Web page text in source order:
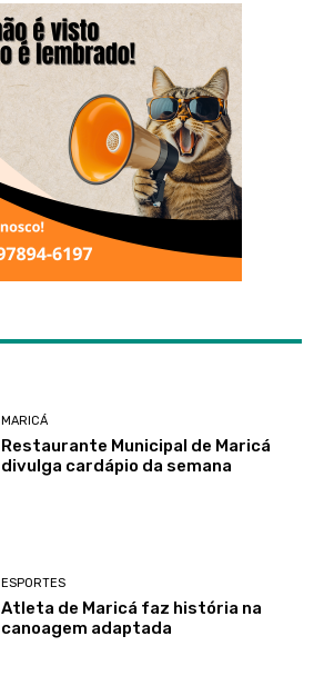
MARICÁ
Restaurante Municipal de Maricá
divulga cardápio da semana
ESPORTES
Atleta de Maricá faz história na
canoagem adaptada